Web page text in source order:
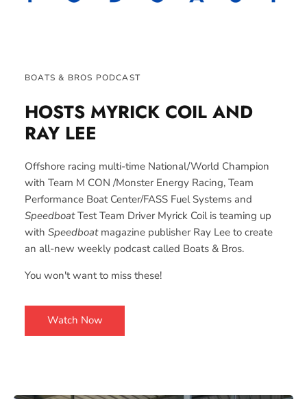
BOATS & BROS PODCAST
HOSTS MYRICK COIL AND
RAY LEE
Offshore racing multi-time National/World Champion
with Team M CON /Monster Energy Racing, Team
Performance Boat Center/FASS Fuel Systems and
SpeedboatTest Team Driver Myrick Coil is teaming up
with Speedboatmagazine publisher Ray Lee to create
an all-new weekly podcast called Boats & Bros.
You won't want to miss these!
Watch Now